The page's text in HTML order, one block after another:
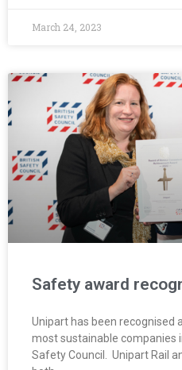
March 24, 2023
Safety award
Unipart has been recognised
most sustainable companies
Safety Council. Unipart Rail